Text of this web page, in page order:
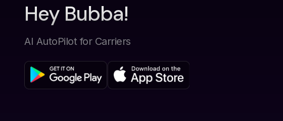
Hey Bubba!
AI AutoPilot for Carriers